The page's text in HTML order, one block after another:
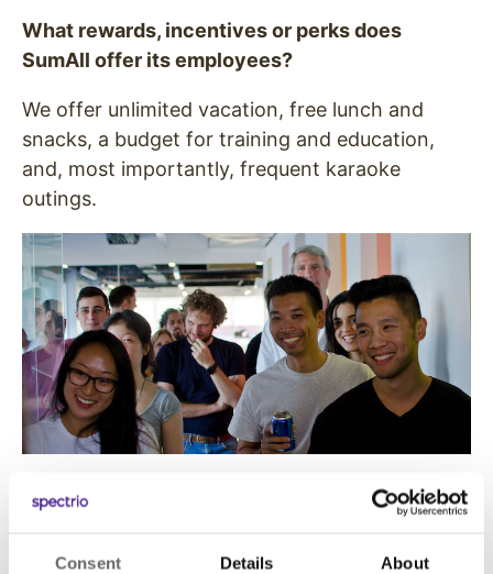
Consent Details About
What rewards, incentives or perks does
SumAll offer its employees?
We offer unlimited vacation, free lunch and
snacks, a budget for training and education,
and, most importantly, frequent karaoke
outings.
What methods, practices or tools do you use
to engage employees and/or encourage